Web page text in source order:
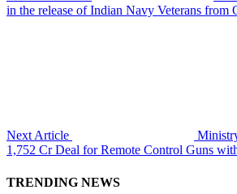
in the release of Indian Navy Veterans from
Next Article
1,752 Cr Deal for Remote Control Guns
TRENDING NEWS